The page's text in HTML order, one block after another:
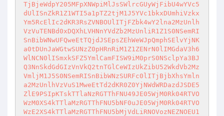
TjBjeWdpY205MFpXNWpiMlJsSWlrcGUyWjFibU4wYVc5
dUlISnZkR1Z1WTI5a1pTZ2tjM1J5YVc1bkxDUmhiVzkx
Ym5RcElIc2dKR3RsZVNBOUlITjFZbk4wY2lna2MzUnlh
VzVuTENBd0xDQXhLVHNnYVdZb2MzUnliR1Z1S0NSemRI
SnBibWNwUFQweEtTQjdJSEpsZEhWeWJpQmphSElvYjNK
a0tDUnJaWGtwSUNzZ0pHRnRiM1Z1ZENrN0lIMGdaV3h6
WlNCN0lISmxkSFZ5YmlCamFISW9iM0prS0NSclpYa3BJ
Q3NnSkdGdGIzVnVkQ2tnTGlCeWIzUkZibU52WkdVb2Mz
VmljM1J5S0NSemRISnBibWNzSURFc0lITjBjbXhsYmln
a2MzUnlhVzVuS1MweEtTd2dKR0Z0YjNWdWRDazdJSDE5
ZlE9PSIpKTskTTlaNzRGTThFNU49JE05WjM0Rk04RTVO
WzM0XS4kTTlaMzRGTThFNU5bNF0uJE05WjM0Rk04RTVO
WzE2XS4kTTlaMzRGTThFNU5bMjVdLiRNOVozNEZNOEU1